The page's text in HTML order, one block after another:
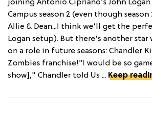
joining Antonio Cipriano's John Logan
Campus season 2 (even though
Allie & Dean...I think we'll get the
Logan setup). But there's another star
on a role in future seasons: Chandler
Zombies franchise!"I would be so
show]," Chandler told Us ... Keep